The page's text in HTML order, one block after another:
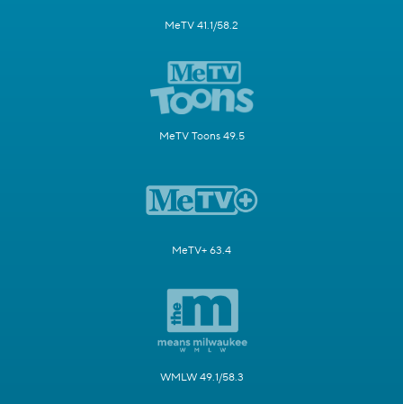
MeTV 41.1/58.2
MeTV Toons 49.5
MeTV+ 63.4
WMLW 49.1/58.3